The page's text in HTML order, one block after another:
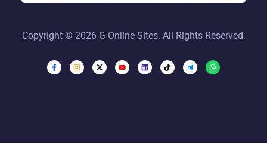
Copyright © 2026 G Online Sites. All Rights Reserved.